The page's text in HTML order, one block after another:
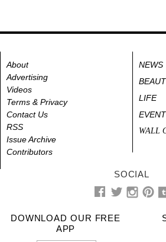
About
Advertising
Videos
Terms & Privacy
Contact Us
RSS
Issue Archive
Contributors
NEWS
LIFE
WALL
SOCIAL
DOWNLOAD OUR FREE
APP